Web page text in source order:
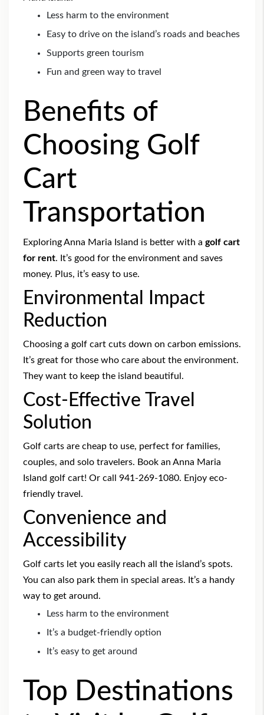
Less harm to the environment
Easy to drive on the island’s roads and beaches
Supports green tourism
Fun and green way to travel
Benefits of
Choosing Golf
Cart
Transportation
Exploring Anna Maria Island is better with a golf cart
for rent. It’s good for the environment and saves
money. Plus, it’s easy to use.
Environmental Impact
Reduction
Choosing a golf cart cuts down on carbon emissions.
It’s great for those who care about the environment.
They want to keep the island beautiful.
Cost-Effective Travel
Solution
Golf carts are cheap to use, perfect for families,
couples, and solo travelers. Book an Anna Maria
Island golf cart! Or call 941-269-1080. Enjoy eco-
friendly travel.
Convenience and
Accessibility
Golf carts let you easily reach all the island’s spots.
You can also park them in special areas. It’s a handy
way to get around.
Less harm to the environment
It’s a budget-friendly option
It’s easy to get around
Top Destinations